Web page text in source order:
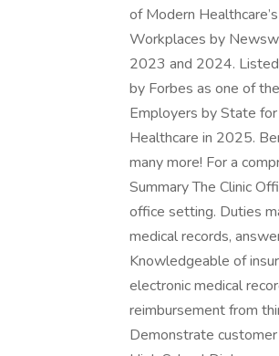
of Modern
Workplaces by
2023 and 2024.
by Forbes as one of
Employers by State
Healthcare in 2025.
many more! For a
Summary The Clinic
office setting. Duties
medical records,
Knowledgeable of
electronic medical
reimbursement from
Demonstrate